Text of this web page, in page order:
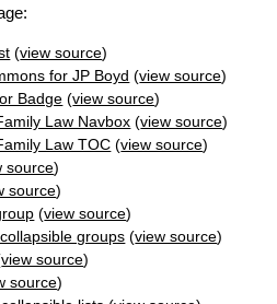
(view source)
for JP Boyd (view source)
Badge (view source)
Law Navbox (view source)
Law TOC (view source)
source)
source)
(view source)
groups (view source)
view source)
source)